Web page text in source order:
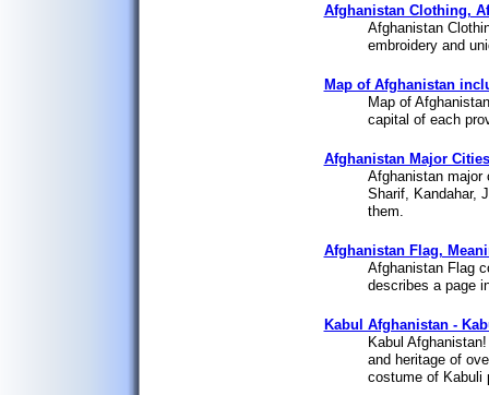
Afghanistan Clothing,
Afghanistan
embroidery and
Map of Afghanistan
Map of
capital of each
Afghanistan Major
Afghanistan major
Sharif, Kandahar,
them.
Afghanistan Flag,
Afghanistan Flag
describes a page
Kabul Afghanistan -
Kabul
and heritage of
costume of Kabuli